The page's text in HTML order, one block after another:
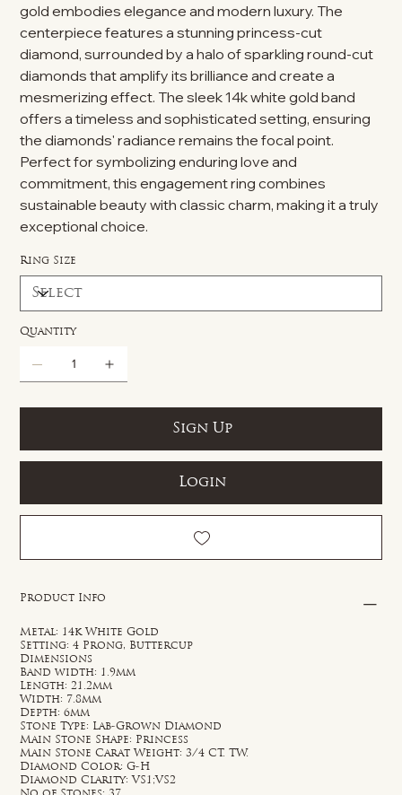
gold embodies elegance and modern luxury. The
centerpiece features a stunning princess-cut
diamond, surrounded by a halo of sparkling round-cut
diamonds that amplify its brilliance and create a
mesmerizing effect. The sleek 14k white gold band
offers a timeless and sophisticated setting, ensuring
the diamonds' radiance remains the focal point.
Perfect for symbolizing enduring love and
commitment, this engagement ring combines
sustainable beauty with classic charm, making it a truly
exceptional choice.
Ring Size
Quantity
Sign Up
Login
Product Info
Metal: 14k White Gold
Setting: 4 Prong, Buttercup
Dimensions
Band width: 1.9mm
Length: 21.2mm
Width: 7.8mm
Depth: 6mm
Stone Type: Lab-Grown Diamond
Main Stone Shape: Princess
Main Stone Carat Weight: 3/4 CT. TW.
Diamond Color: G-H
Diamond Clarity: VS1;VS2